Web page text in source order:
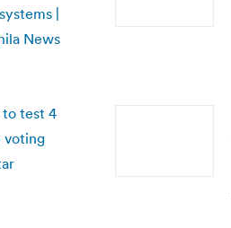
|
News
test 4
voting